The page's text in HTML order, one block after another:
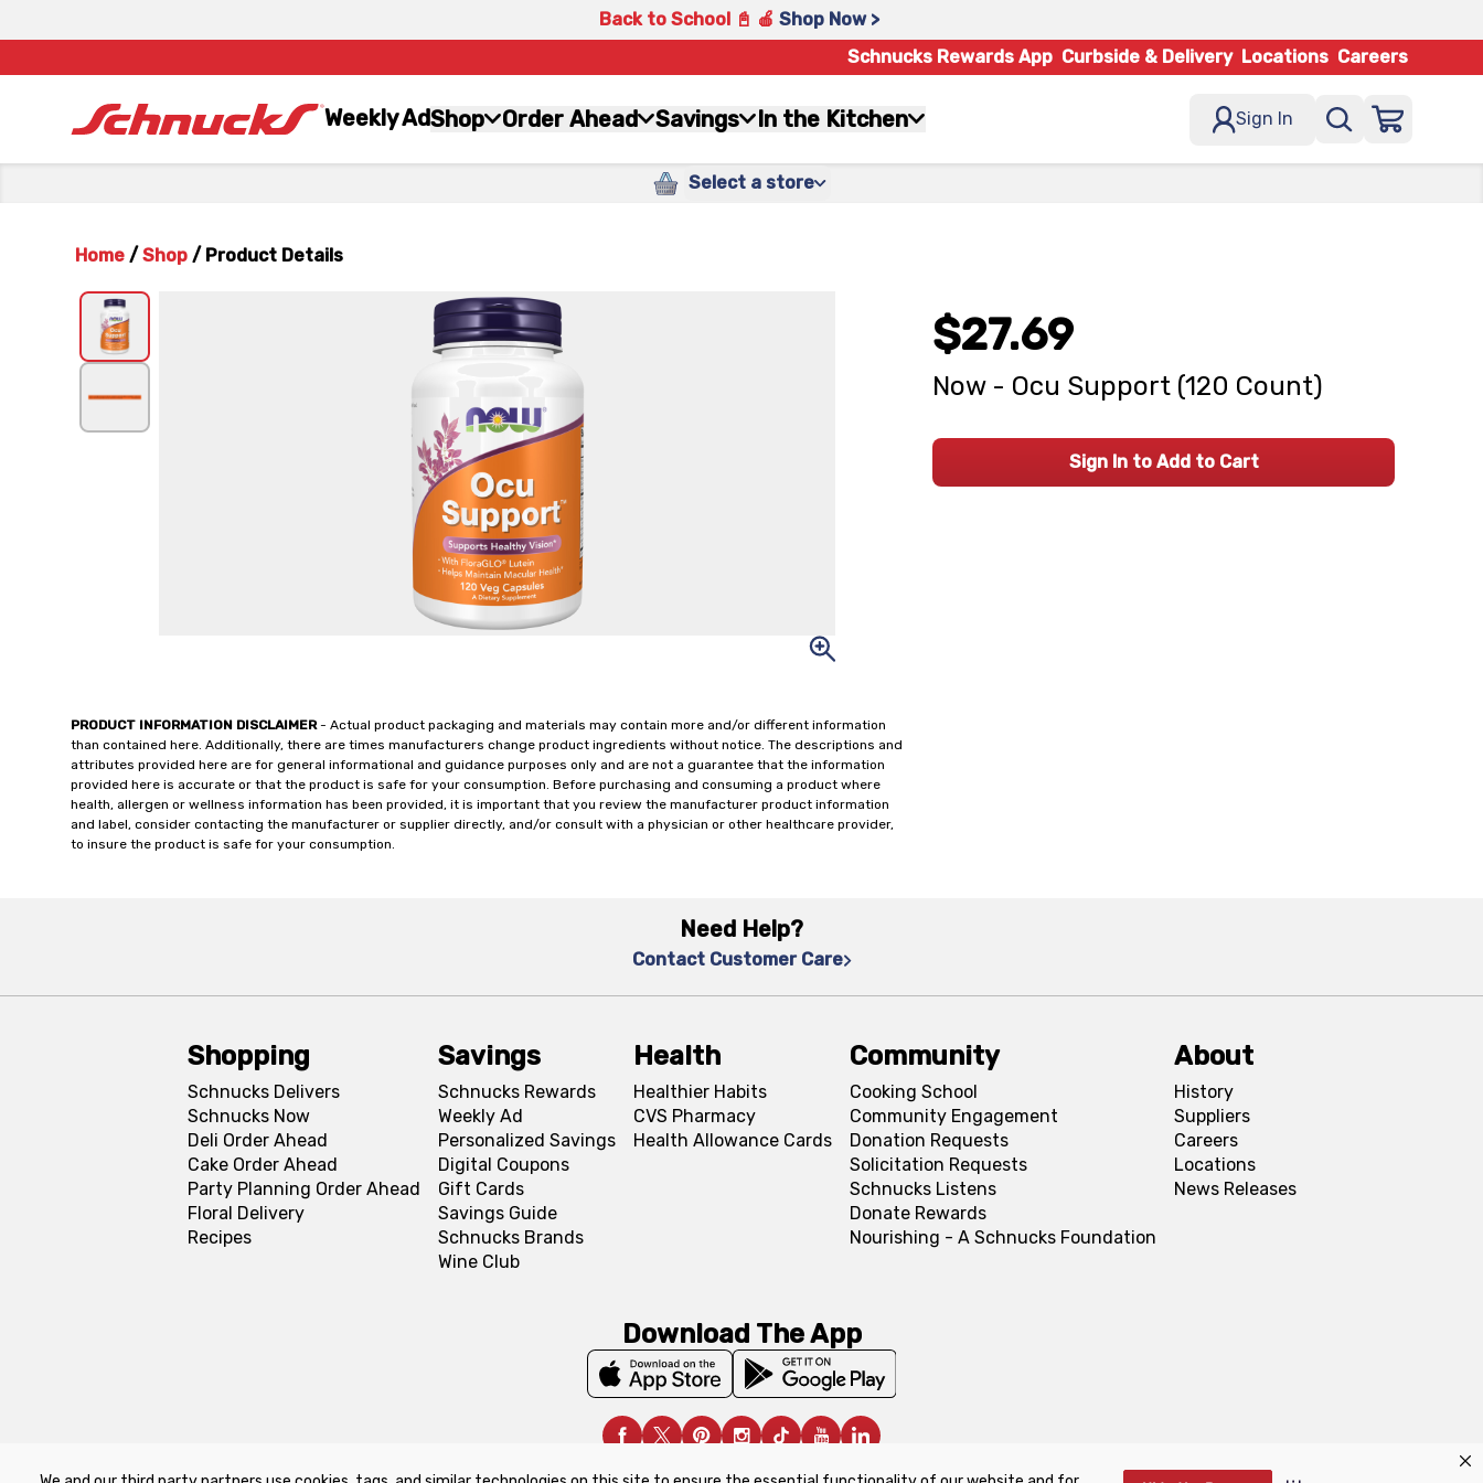
Back to School 📓 🍎 Shop Now >
Schnucks Rewards App Curbside & Delivery Locations Careers
Weekly AdShop Order Ahead Savings In the Kitchen Sign In
Select a store
Home / Shop / Product Details
PRODUCT INFORMATION DISCLAIMER- Actual product packaging and materials may contain more and/or different information
than contained here. Additionally, there are times manufacturers change product ingredients without notice. The descriptions and
attributes provided here are for general informational and guidance purposes only and are not a guarantee that the information
provided here is accurate or that the product is safe for your consumption. Before purchasing and consuming a product where
health, allergen or wellness information has been provided, it is important that you review the manufacturer product information
and label, consider contacting the manufacturer or supplier directly, and/or consult with a physician or other healthcare provider,
to insure the product is safe for your consumption.
$27.69
Now - Ocu Support (120 Count)
Sign In to Add to Cart
Need Help?
Contact Customer Care
Shopping
Schnucks Delivers
Schnucks Now
Deli Order Ahead
Cake Order Ahead
Party Planning Order Ahead
Floral Delivery
Recipes
Savings
Schnucks Rewards
Weekly Ad
Personalized Savings
Digital Coupons
Gift Cards
Savings Guide
Schnucks Brands
Wine Club
Health
Healthier Habits
CVS Pharmacy
Health Allowance Cards
Community
Cooking School
Community Engagement
Donation Requests
Solicitation Requests
Schnucks Listens
Donate Rewards
Nourishing - A Schnucks Foundation
About
History
Suppliers
Careers
Locations
News Releases
Download The App